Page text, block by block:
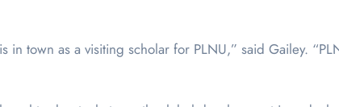
in town as a visiting scholar for PLNU,” said Gailey.